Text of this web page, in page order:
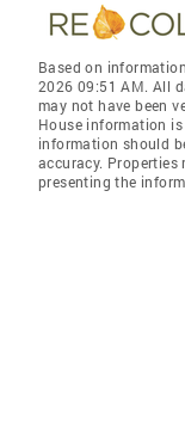
Based on
2026 09:51 AM. All
may not have been
House information
information should
accuracy.
presenting the